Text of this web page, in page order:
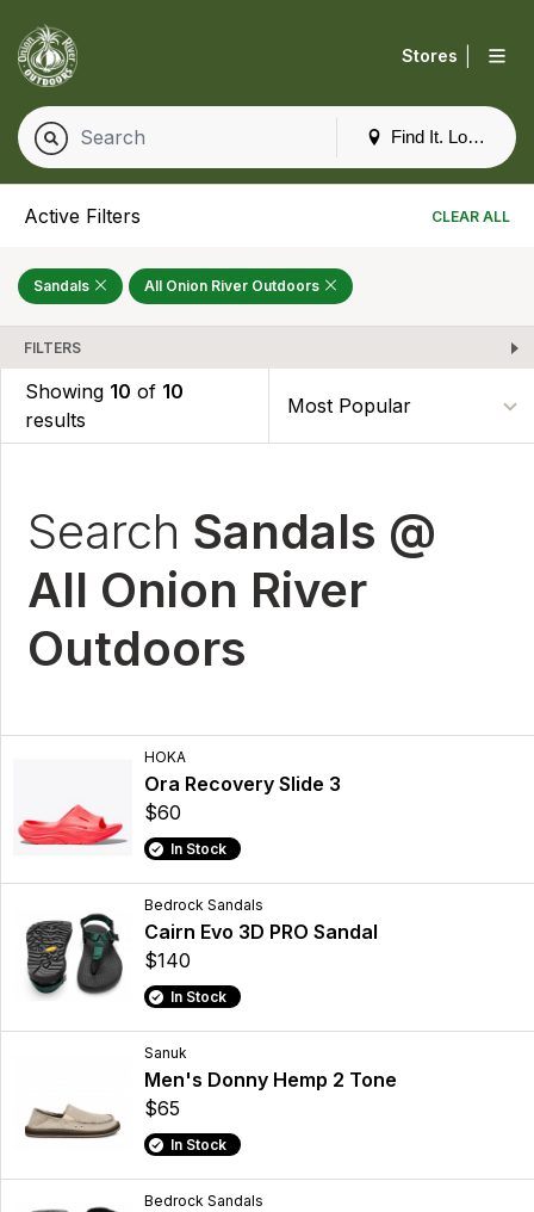
Find It. Locally
Stores
Active Filters CLEAR ALL
Sandals All Onion River Outdoors
FILTERS
Showing 10 of 10
results
Search Sandals @
All Onion River
Outdoors
HOKA
Ora Recovery Slide 3
$60
In Stock
Bedrock Sandals
Cairn Evo 3D PRO Sandal
$140
In Stock
Sanuk
Men's Donny Hemp 2 Tone
$65
In Stock
Bedrock Sandals